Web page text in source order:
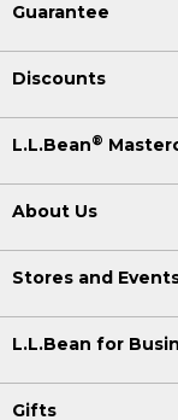
Guarantee
Discounts
L.L.Bean®
About Us
Stores and
L.L.Bean for
Gifts